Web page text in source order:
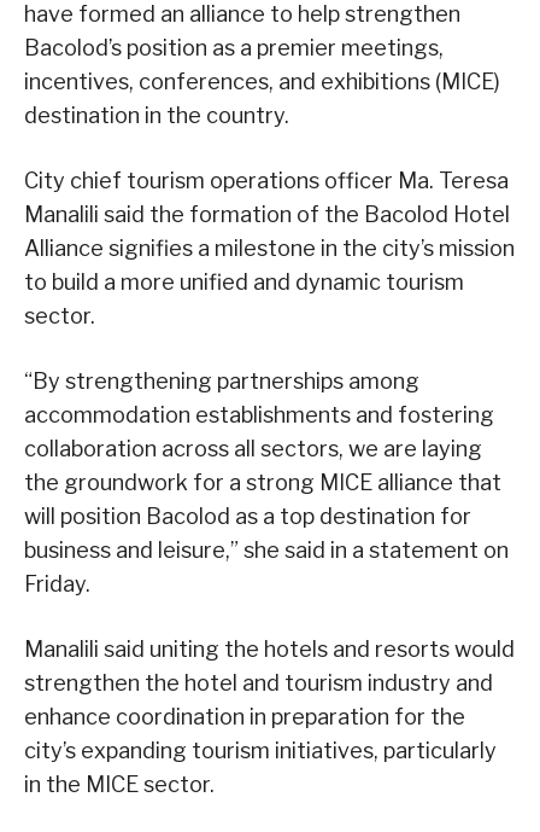
have formed an alliance to help strengthen
Bacolod’s position as a premier meetings,
incentives, conferences, and exhibitions (MICE)
destination in the country.
City chief tourism operations officer Ma. Teresa
Manalili said the formation of the Bacolod Hotel
Alliance signifies a milestone in the city’s mission
to build a more unified and dynamic tourism
sector.
“By strengthening partnerships among
accommodation establishments and fostering
collaboration across all sectors, we are laying
the groundwork for a strong MICE alliance that
will position Bacolod as a top destination for
business and leisure,” she said in a statement on
Friday.
Manalili said uniting the hotels and resorts would
strengthen the hotel and tourism industry and
enhance coordination in preparation for the
city’s expanding tourism initiatives, particularly
in the MICE sector.